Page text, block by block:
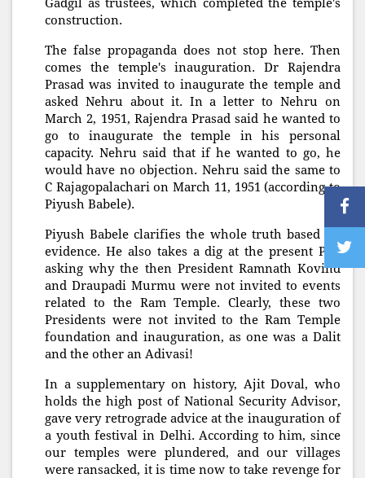
construction.
The false propaganda does not stop here. Then
comes the temple's inauguration. Dr Rajendra
Prasad was invited to inaugurate the temple and
asked Nehru about it. In a letter to Nehru on
March 2, 1951, Rajendra Prasad said he wanted to
go to inaugurate the temple in his personal
capacity. Nehru said that if he wanted to go, he
would have no objection. Nehru said the same to
C Rajagopalachari on March 11, 1951 (according to
Piyush Babele).
Piyush Babele clarifies the whole truth based on
evidence. He also takes a dig at the present PM,
asking why the then President Ramnath Kovind
and Draupadi Murmu were not invited to events
related to the Ram Temple. Clearly, these two
Presidents were not invited to the Ram Temple
foundation and inauguration, as one was a Dalit
and the other an Adivasi!
In a supplementary on history, Ajit Doval, who
holds the high post of National Security Advisor,
gave very retrograde advice at the inauguration of
a youth festival in Delhi. According to him, since
our temples were plundered, and our villages
were ransacked, it is time now to take revenge for